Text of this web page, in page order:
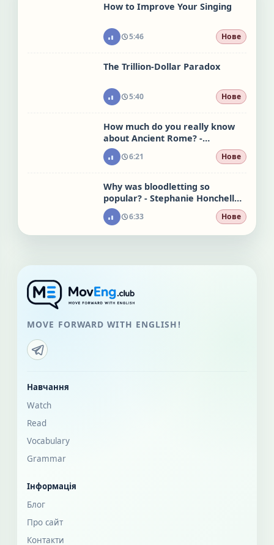
How to Improve Your Singing
5:46 Нове
The Trillion-Dollar Paradox
5:40 Нове
How much do you really know
about Ancient Rome? -
Stephanie Honchell Smith
6:21 Нове
Why was bloodletting so
popular? - Stephanie Honchell
Smith
6:33 Нове
MOVE FORWARD WITH ENGLISH!
Навчання
Watch
Read
Vocabulary
Grammar
Інформація
Блог
Про сайт
Контакти